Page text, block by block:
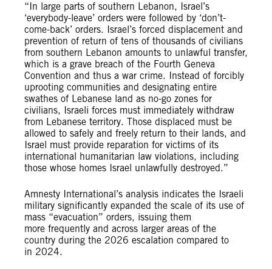
“In large parts of southern Lebanon, Israel’s
‘everybody-leave’ orders were followed by ‘don’t-
come-back’ orders. Israel’s forced displacement and
prevention of return of tens of thousands of civilians
from southern Lebanon amounts to unlawful transfer,
which is a grave breach of the Fourth Geneva
Convention and thus a war crime. Instead of forcibly
uprooting communities and designating entire
swathes of Lebanese land as no-go zones for
civilians, Israeli forces must immediately withdraw
from Lebanese territory. Those displaced must be
allowed to safely and freely return to their lands, and
Israel must provide reparation for victims of its
international humanitarian law violations, including
those whose homes Israel unlawfully destroyed.”
Amnesty International’s analysis indicates the Israeli
military significantly expanded the scale of its use of
mass “evacuation” orders, issuing them
more frequently and across larger areas of the
country during the 2026 escalation compared to
in 2024.